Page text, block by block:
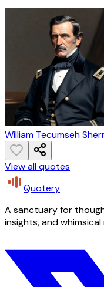
William Tecumseh
View all quotes
Quotery
A sanctuary for
insights, and